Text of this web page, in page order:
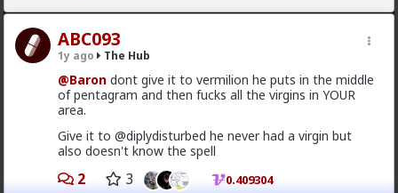
ABC093
1y ago The Hub
@Baron dont give it to vermilion he puts in the middle
of pentagram and then fucks all the virgins in YOUR
area.
Give it to @diplydisturbed he never had a virgin but
also doesn't know the spell
2 3 0.409304
mattyanon
10h ago The Hub
@adam-lThe narrative at the moment is "burnt out
and crazy". Not sure I've noticed the change, but I've
not had a new girl in a while either.
"Burnt out and crazy" sucks for them. It sucks harder
for men.
1